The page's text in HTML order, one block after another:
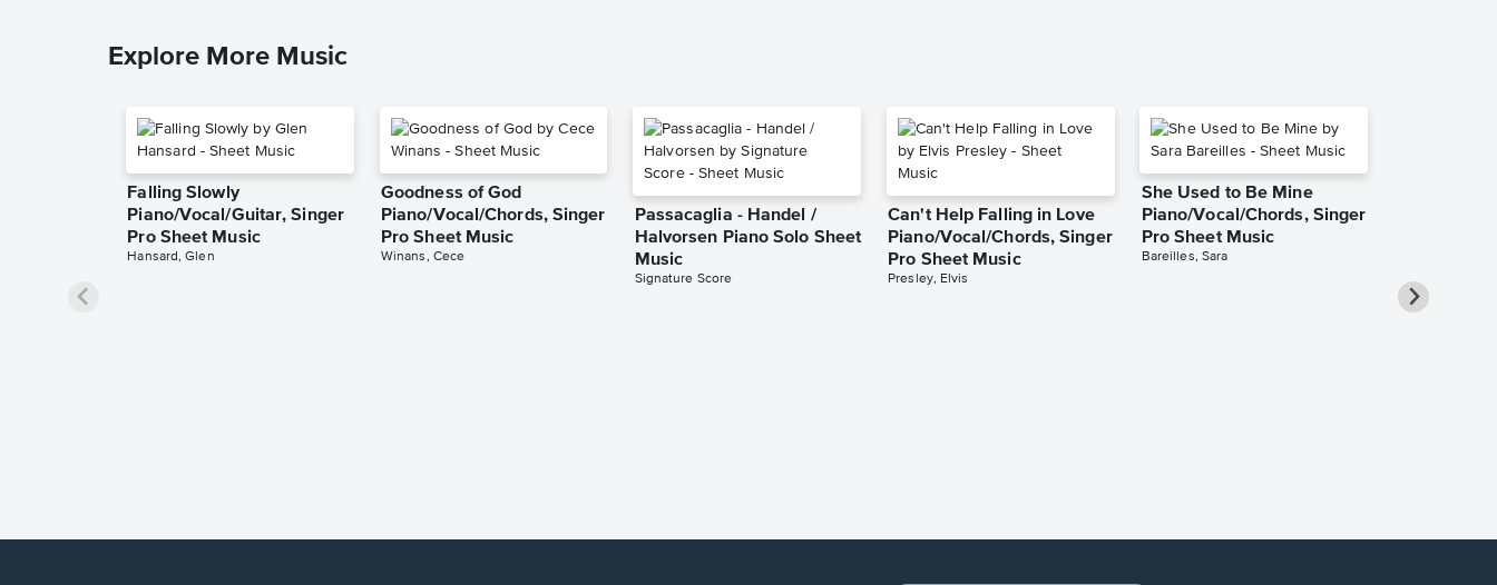
Explore More Music
Falling Slowly
Piano/Vocal/Guitar, Singer
Pro Sheet Music
Hansard, Glen
Goodness of God
Piano/Vocal/Chords, Singer
Pro Sheet Music
Winans, Cece
Passacaglia - Handel /
Halvorsen Piano Solo Sheet
Music
Signature Score
Can't Help Falling in Love
Piano/Vocal/Chords, Singer
Pro Sheet Music
Presley, Elvis
She Used to Be Mine
Piano/Vocal/Chords, Singer
Pro Sheet Music
Bareilles, Sara